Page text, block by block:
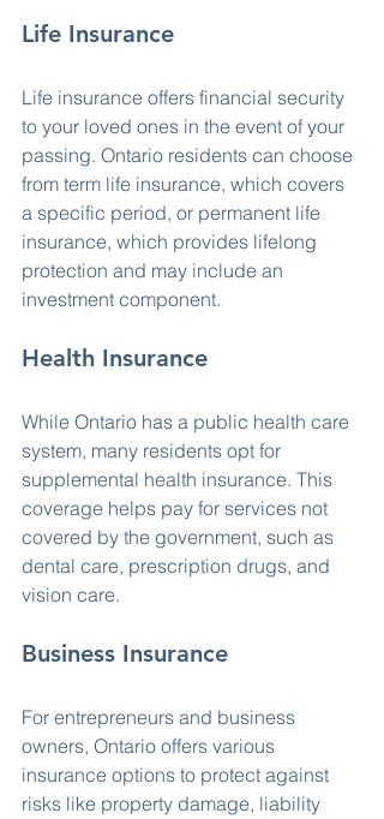
Life Insurance
Life insurance offers financial security
to your loved ones in the event of your
passing. Ontario residents can choose
from term life insurance, which covers
a specific period, or permanent life
insurance, which provides lifelong
protection and may include an
investment component.
Health Insurance
While Ontario has a public health care
system, many residents opt for
supplemental health insurance. This
coverage helps pay for services not
covered by the government, such as
dental care, prescription drugs, and
vision care.
Business Insurance
For entrepreneurs and business
owners, Ontario offers various
insurance options to protect against
risks like property damage, liability